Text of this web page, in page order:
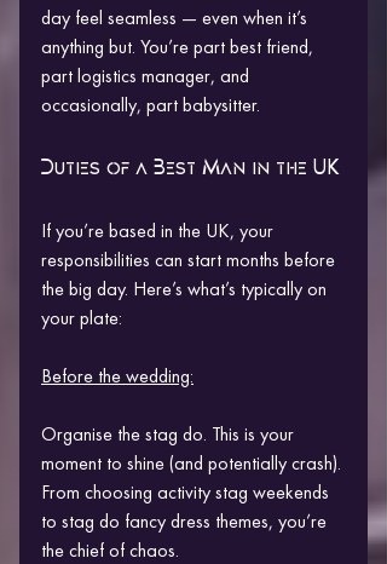
day feel seamless — even when it’s
anything but. You’re part best friend,
part logistics manager, and
occasionally, part babysitter.
Duties of a Best Man in the UK
If you’re based in the UK, your
responsibilities can start months before
the big day. Here’s what’s typically on
your plate:
Before the wedding:
Organise the stag do. This is your
moment to shine (and potentially crash).
From choosing activity stag weekends
to stag do fancy dress themes, you’re
the chief of chaos.